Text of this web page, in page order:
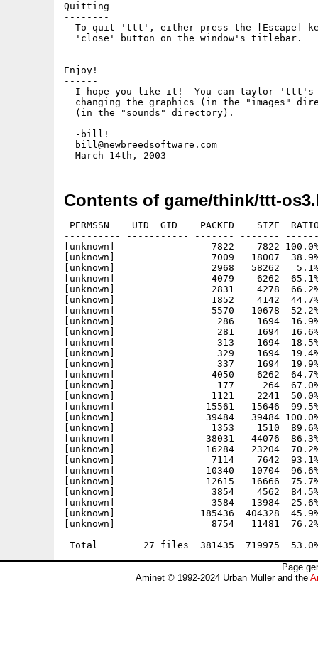
Quitting
--------
To quit 'ttt', either press the [Escape]
  'close' button on the window's titlebar.
Enjoy!
------
I hope you like it!  You can taylor
changing the graphics (in the "images"
  (in the "sounds" directory).
  -bill!
  bill@newbreedsoftware.com
Contents of game/think/ttt-
PERMSSN    UID  GID    PACKED    SIZE
---------- ----------- ------- -------
[unknown]                 7822    7822
[unknown]                 7009   18007  38.9%
[unknown]                 2968   58262   5.1%
[unknown]                 4079    6262  65.1%
[unknown]                 2831    4278  66.2%
[unknown]                 1852    4142  44.7%
[unknown]                 5570   10678
[unknown]                  286    1694  16.9% -
[unknown]                  281    1694  16.6% -
[unknown]                  313    1694  18.5% -
[unknown]                  329    1694  19.4% -
[unknown]                  337    1694  19.9% -
[unknown]                 4050    6262  64.7%
[unknown]                  177     264  67.0%
[unknown]                 1121    2241  50.0%
[unknown]                15561   15646  99.5%
[unknown]                39484   39484
[unknown]                 1353    1510  89.6%
[unknown]                38031   44076  86.3%
[unknown]                16284   23204
[unknown]                 7114    7642  93.1%
[unknown]                10340   10704
[unknown]                12615   16666  75.7%
[unknown]                 3854    4562  84.5%
[unknown]                 3584   13984
[unknown]               185436  404328
[unknown]                 8754   11481
---------- ----------- ------- -------
Page
Aminet © 1992-2024 Urban Müller and the